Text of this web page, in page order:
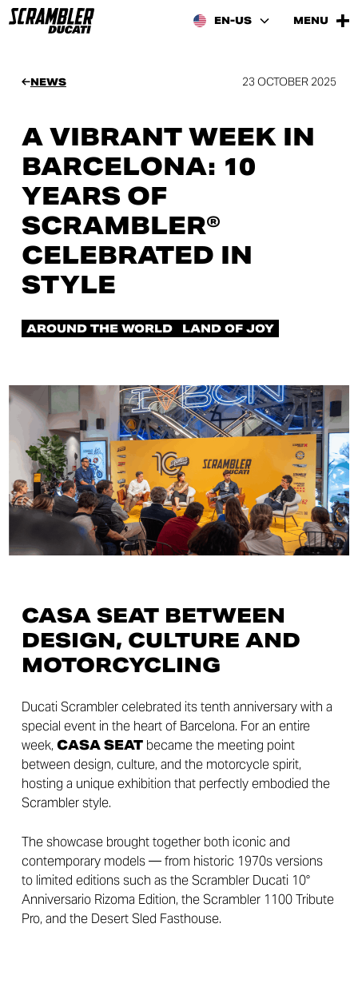
EN-US MENU
NEWS 23 OCTOBER 2025
A VIBRANT WEEK IN
BARCELONA: 10
YEARS OF
SCRAMBLER®
CELEBRATED IN
STYLE
AROUND THE WORLD LAND OF JOY
CASA SEAT BETWEEN
DESIGN, CULTURE AND
MOTORCYCLING
Ducati Scrambler celebrated its tenth anniversary with a
special event in the heart of Barcelona. For an entire
week, CASA SEATbecame the meeting point
between design, culture, and the motorcycle spirit,
hosting a unique exhibition that perfectly embodied the
Scrambler style.
The showcase brought together both iconic and
contemporary models — from historic 1970s versions
to limited editions such as the Scrambler Ducati 10°
Anniversario Rizoma Edition, the Scrambler 1100 Tribute
Pro, and the Desert Sled Fasthouse.